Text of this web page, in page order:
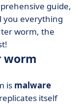
should beguide,
you everything
worm, the
worm
is malware
itself